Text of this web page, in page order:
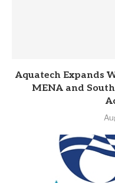
Aquatech Expands
MENA and